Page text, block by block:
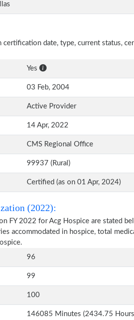
date, type, current status,
Yes
03 Feb, 2004
Active Provider
14 Apr, 2022
CMS Regional Office
99937 (Rural)
Certified (as on 01 Apr, 2024)
(2022):
FY 2022 for Acg Hospice are stated
accommodated in hospice, total
96
99
100
146085 Minutes (2434.75